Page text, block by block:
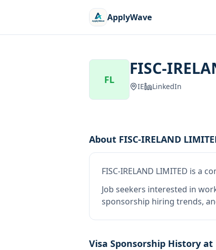
ApplyWave
FL
FISC-
IE LinkedIn
About FISC-IRELAND
FISC-IRELAND LIMITED is a
Job seekers interested in
sponsorship hiring trends,
Visa Sponsorship History at